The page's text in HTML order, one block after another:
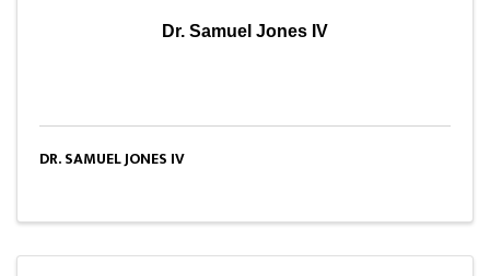
Dr. Samuel Jones IV
DR. SAMUEL JONES IV